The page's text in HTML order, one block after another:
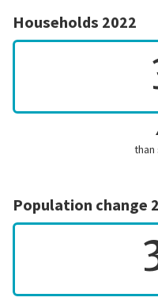
Households 2022
than
Population change